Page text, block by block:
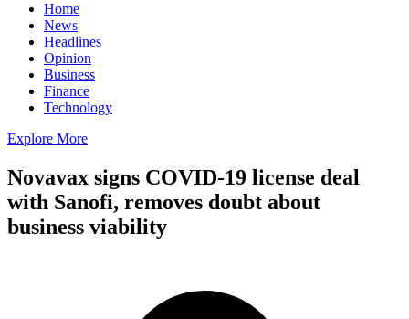
Home
News
Headlines
Opinion
Business
Finance
Technology
Explore More
Novavax signs COVID-19 license deal
with Sanofi, removes doubt about
business viability